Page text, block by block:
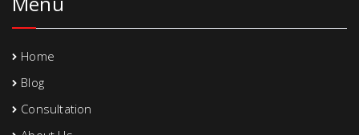
Home
Blog
Consultation